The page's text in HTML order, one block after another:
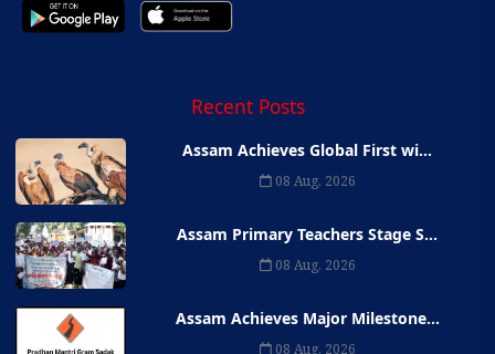
Recent Posts
Assam Achieves Global First wi...
08 Aug, 2026
Assam Primary Teachers Stage S...
08 Aug, 2026
Assam Achieves Major Milestone...
08 Aug, 2026